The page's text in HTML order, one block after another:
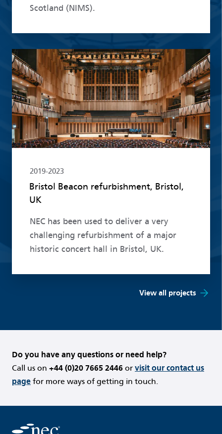
Scotland (NIMS).
2019-2023
Bristol Beacon refurbishment, Bristol,
UK
NEC has been used to deliver a very
challenging refurbishment of a major
historic concert hall in Bristol, UK.
Read more
View all projects
Do you have any questions or need help?
Call us on +44 (0)20 7665 2446 or visit our contact us
page for more ways of getting in touch.